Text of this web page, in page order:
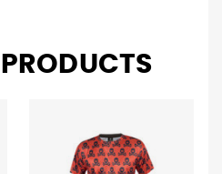
PRODUCTS